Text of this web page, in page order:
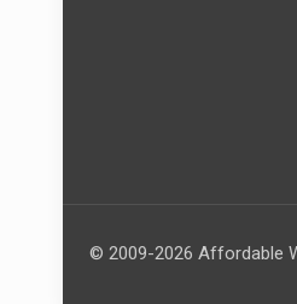
© 2009-2026 Affordable